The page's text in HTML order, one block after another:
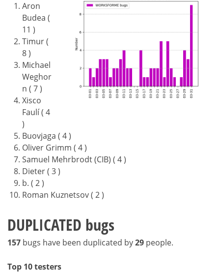
Aron
Budea (
11 )
Timur (
8 )
Michael
Weghor
n ( 7 )
Xisco
Faulí ( 4
)
Buovjaga ( 4 )
Oliver Grimm ( 4 )
Samuel Mehrbrodt (CIB) ( 4 )
Dieter ( 3 )
b. ( 2 )
Roman Kuznetsov ( 2 )
DUPLICATED bugs
157 bugs have been duplicated by29 people.
Top 10 testers